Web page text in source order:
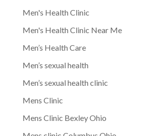
Men's Health Clinic
Men's Health Clinic Near Me
Men’s Health Care
Men’s sexual health
Men’s sexual health clinic
Mens Clinic
Mens Clinic Bexley Ohio